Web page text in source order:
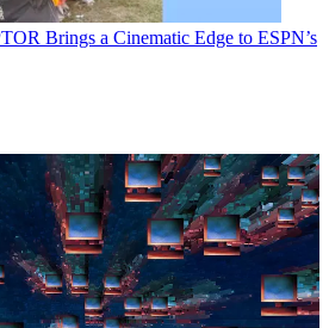
Brings a Cinematic Edge to ESPN’s